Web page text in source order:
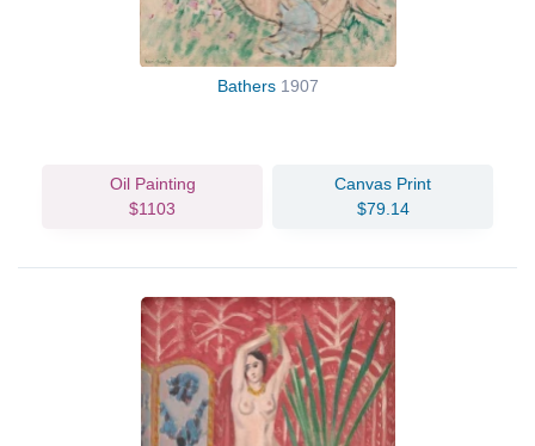
Bathers 1907
Oil Painting
$1103
Canvas Print
$79.14